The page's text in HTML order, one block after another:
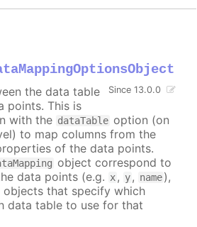
Since 13.0.0
the data table
points. This is
with the dataTable option (on
to map columns from the
of the data points.
object correspond to
data points (e.g. x, y, name),
objects that specify which
data table to use for that